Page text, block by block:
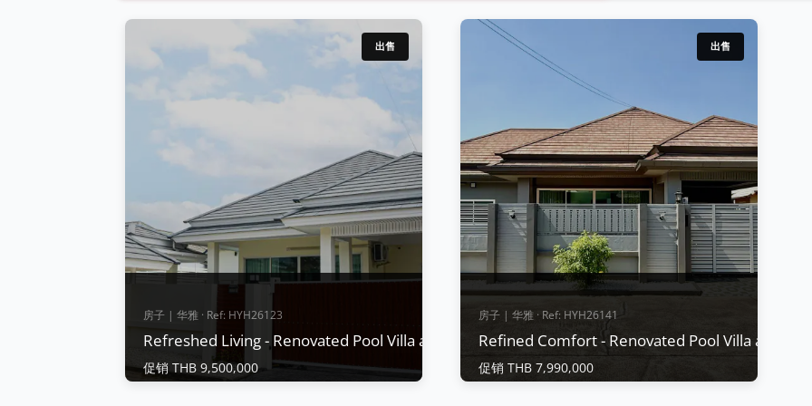
出售
房子 | 华雅 · Ref: HYH26123
Refreshed Living - Renovated Pool Villa at Baan Piam Mongkol, Huay Yai
促销 THB 9,500,000
出售
房子 | 华雅 · Ref: HYH26141
Refined Comfort - Renovated Pool Villa at Baan
促销 THB 7,990,000